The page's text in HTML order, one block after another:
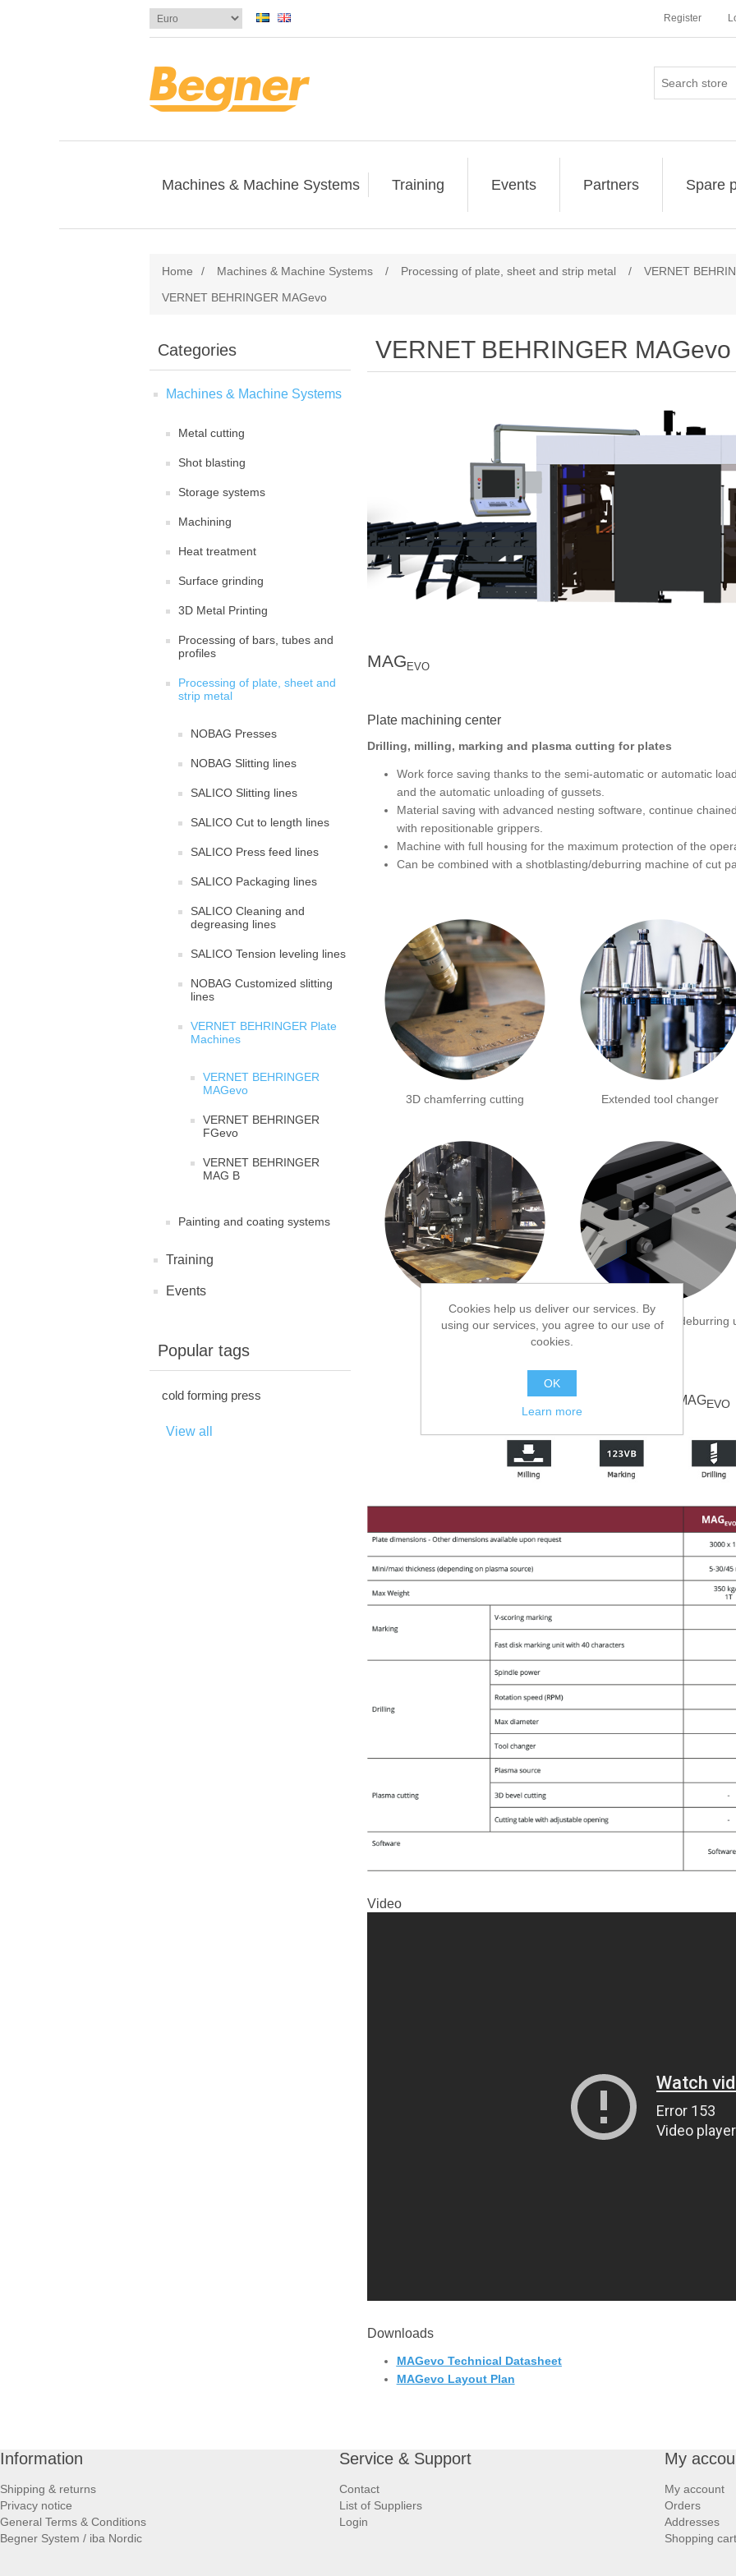
Register
Machines & Machine Systems Training Events Partners Spare
Home / Machines & Machine Systems / Processing of plate, sheet and strip metal /
VERNET
VERNET BEHRINGER MAGevo
Categories
Machines & Machine Systems
Metal cutting
Shot blasting
Storage systems
Machining
Heat treatment
Surface grinding
3D Metal Printing
Processing of bars, tubes and
profiles
Processing of plate, sheet and
strip metal
NOBAG Presses
NOBAG Slitting lines
SALICO Slitting lines
SALICO Cut to length lines
SALICO Press feed lines
SALICO Packaging lines
SALICO Cleaning and
degreasing lines
SALICO Tension leveling lines
NOBAG Customized slitting
lines
VERNET BEHRINGER Plate
Machines
VERNET BEHRINGER
MAGevo
VERNET BEHRINGER
FGevo
VERNET BEHRINGER
MAG B
Painting and coating systems
Training
Events
Popular tags
cold forming press
View all
VERNET BEHRINGER MAGevo
MAG EVO
Plate machining center
Drilling, milling, marking and plasma cutting for plates
Work force saving thanks to the semi-automatic or automatic
and the automatic unloading of gussets.
Material saving with advanced nesting software, continue
with repositionable grippers.
Machine with full housing for the maximum protection of the
Can be combined with a shotblasting/deburring machine of cut
3D chamferring cutting Extended tool changer
Disc marking unit Underneath marking/deburring
Specifications MAGEVO
Video
Downloads
MAGevo Technical Datasheet
MAGevo Layout Plan
Information
Shipping & returns
Privacy notice
General Terms & Conditions
Begner System / iba Nordic
Service & Support
Contact
List of Suppliers
Login
My
My account
Orders
Addresses
Shopping cart
Cookies help us deliver our services. By
using our services, you agree to our use of
cookies.
OK
Learn more